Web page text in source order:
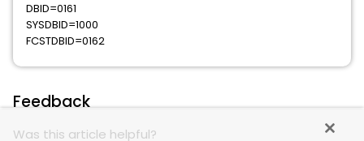
DBID=0161
SYSDBID=1000
FCSTDBID=0162
Feedback
Was this article helpful?